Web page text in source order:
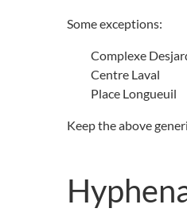
Some exceptions:
Complexe
Centre Laval
Place Longueuil
Keep the above